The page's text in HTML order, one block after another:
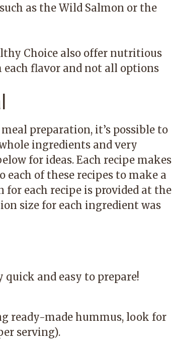
as the Wild Salmon or the
Choice also offer nutritious
flavor and not all options
preparation, it’s possible to
ingredients and very
for ideas. Each recipe makes
each of these recipes to make a
each recipe is provided at the
size for each ingredient was
quick and easy to prepare!
ready-made hummus, look for
serving).